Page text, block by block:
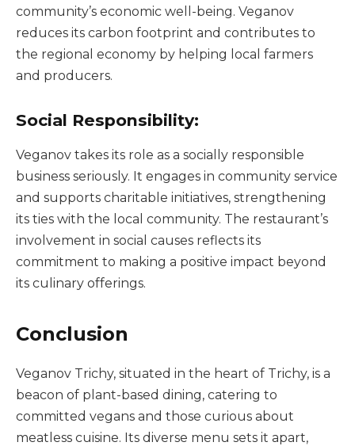
community’s economic well-being. Veganov
reduces its carbon footprint and contributes to
the regional economy by helping local farmers
and producers.
Social Responsibility:
Veganov takes its role as a socially responsible
business seriously. It engages in community service
and supports charitable initiatives, strengthening
its ties with the local community. The restaurant’s
involvement in social causes reflects its
commitment to making a positive impact beyond
its culinary offerings.
Conclusion
Veganov Trichy, situated in the heart of Trichy, is a
beacon of plant-based dining, catering to
committed vegans and those curious about
meatless cuisine. Its diverse menu sets it apart,